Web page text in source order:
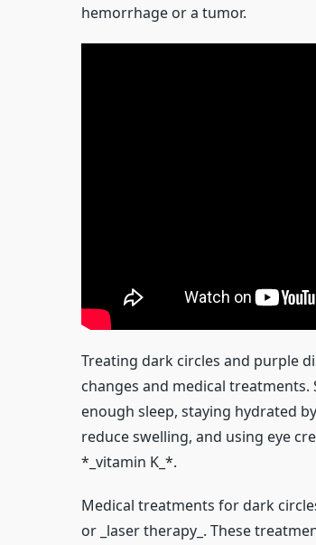
hemorrhage or a tumor.
Treating dark circles and purple
changes and medical
enough sleep, staying hydrated
reduce swelling, and using eye
*_vitamin K_*.
Medical treatments for dark
or _laser therapy_. These